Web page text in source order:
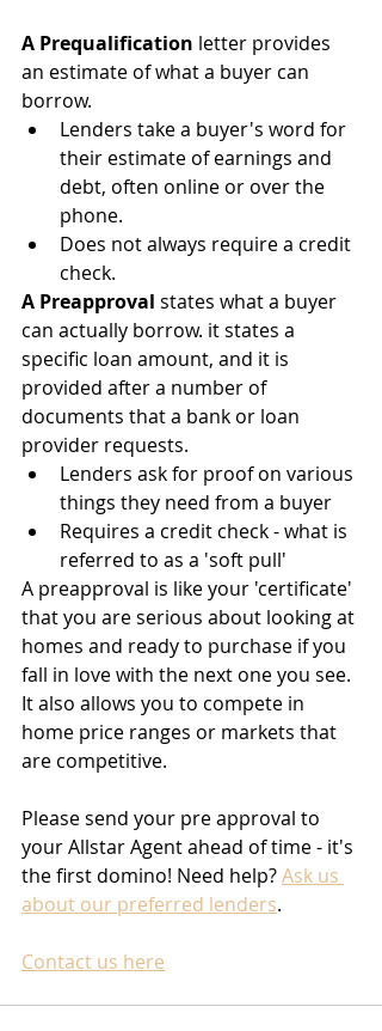
A Prequalification letter provides
an estimate of what a buyer can
borrow.
Lenders take a buyer's word for
their estimate of earnings and
debt, often online or over the
phone.
Does not always require a credit
check.
A Preapproval states what a buyer
can actually borrow. it states a
specific loan amount, and it is
provided after a number of
documents that a bank or loan
provider requests.
Lenders ask for proof on various
things they need from a buyer
Requires a credit check - what is
referred to as a 'soft pull'
A preapproval is like your 'certificate'
that you are serious about looking at
homes and ready to purchase if you
fall in love with the next one you see.
It also allows you to compete in
home price ranges or markets that
are competitive.
Please send your pre approval to
your Allstar Agent ahead of time - it's
the first domino! Need help? Ask us
about our preferred lenders.
Contact us here